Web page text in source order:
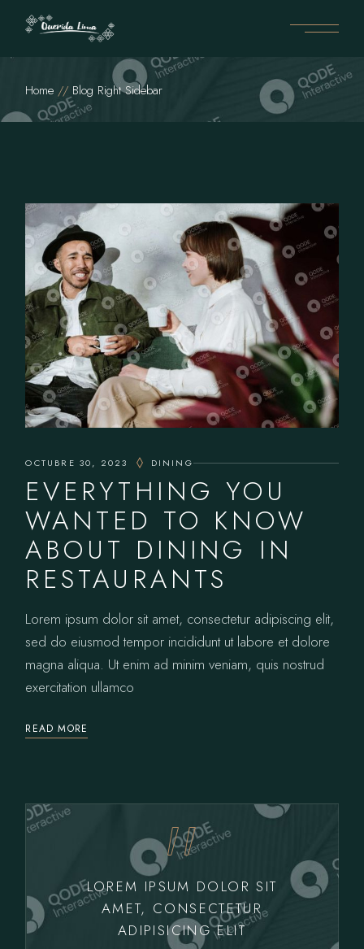
Home Blog Right Sidebar
OCTUBRE 30, 2023 DINING
EVERYTHING YOU
WANTED TO KNOW
ABOUT DINING IN
RESTAURANTS
Lorem ipsum dolor sit amet, consectetur adipiscing elit,
sed do eiusmod tempor incididunt ut labore et dolore
magna aliqua. Ut enim ad minim veniam, quis nostrud
exercitation ullamco
READ MORE
LOREM IPSUM DOLOR SIT
AMET, CONSECTETUR
ADIPISICING ELIT